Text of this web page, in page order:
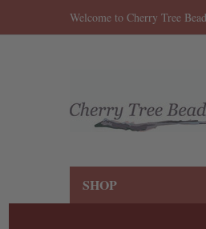
Welcome to Cherry Tree
SHOP